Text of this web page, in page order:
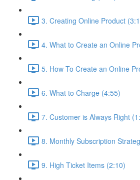
3. Creating Online Product
4. What to Create an Online
5. How To Create an Online
6. What to Charge (4:55)
7. Customer is Always Right
8. Monthly Subscription
9. High Ticket Items (2:10)